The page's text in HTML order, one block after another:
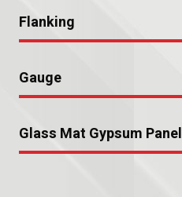
Flanking
Gauge
Glass Mat Gypsum Panel